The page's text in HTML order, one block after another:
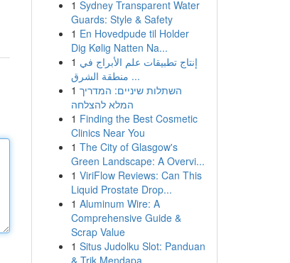
1 Sydney Transparent Water
Guards: Style & Safety
1 En Hovedpude til Holder
Dig Kølig Natten Na...
1 إنتاج تطبيقات علم الأبراج في
منطقة الشرق ...
1 השתלות שיניים: המדריך
המלא להצלחה
1 Finding the Best Cosmetic
Clinics Near You
1 The City of Glasgow's
Green Landscape: A Overvi...
1 ViriFlow Reviews: Can This
Liquid Prostate Drop...
1 Aluminum Wire: A
Comprehensive Guide &
Scrap Value
1 Situs Judolku Slot: Panduan
& Trik Mendapa...